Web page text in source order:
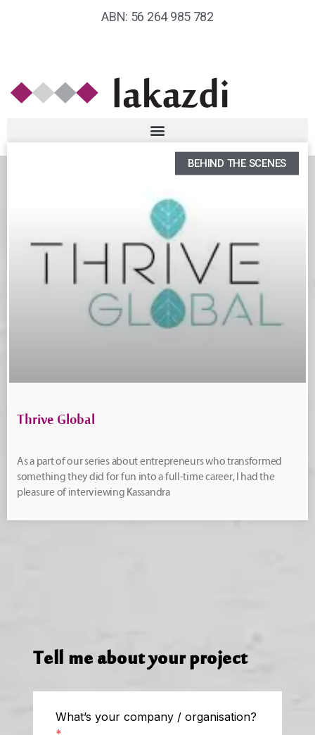
ABN: 56 264 985 782
BEHIND THE SCENES
Thrive Global
As a part of our series about entrepreneurs who transformed
something they did for fun into a full-time career, I had the
pleasure of interviewing Kassandra
Tell me about your project